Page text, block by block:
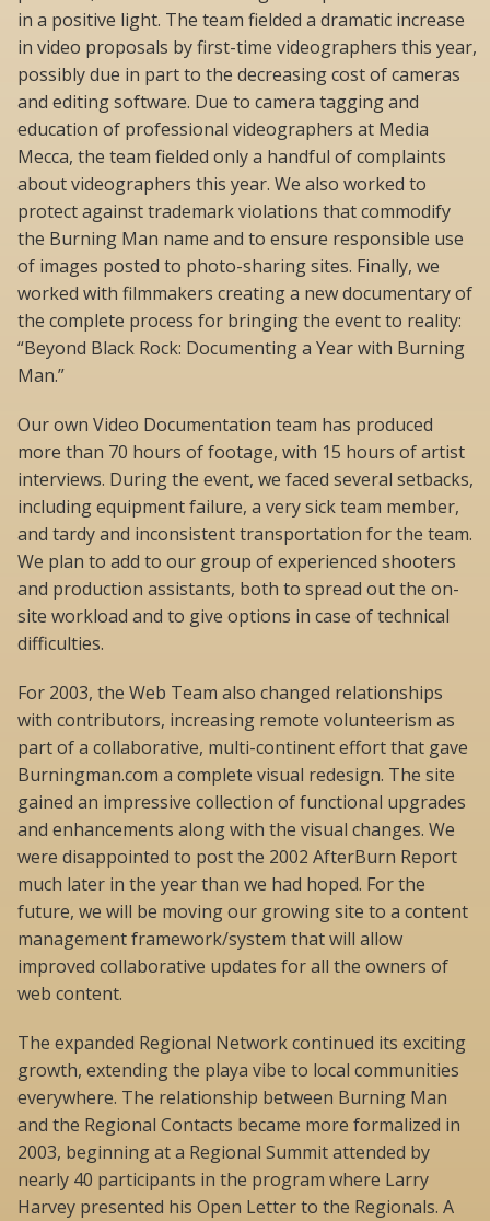
in a positive light. The team fielded a dramatic increase
in video proposals by first-time videographers this year,
possibly due in part to the decreasing cost of cameras
and editing software. Due to camera tagging and
education of professional videographers at Media
Mecca, the team fielded only a handful of complaints
about videographers this year. We also worked to
protect against trademark violations that commodify
the Burning Man name and to ensure responsible use
of images posted to photo-sharing sites. Finally, we
worked with filmmakers creating a new documentary of
the complete process for bringing the event to reality:
“Beyond Black Rock: Documenting a Year with Burning
Man.”
Our own Video Documentation team has produced
more than 70 hours of footage, with 15 hours of artist
interviews. During the event, we faced several setbacks,
including equipment failure, a very sick team member,
and tardy and inconsistent transportation for the team.
We plan to add to our group of experienced shooters
and production assistants, both to spread out the on-
site workload and to give options in case of technical
difficulties.
For 2003, the Web Team also changed relationships
with contributors, increasing remote volunteerism as
part of a collaborative, multi-continent effort that gave
Burningman.com a complete visual redesign. The site
gained an impressive collection of functional upgrades
and enhancements along with the visual changes. We
were disappointed to post the 2002 AfterBurn Report
much later in the year than we had hoped. For the
future, we will be moving our growing site to a content
management framework/system that will allow
improved collaborative updates for all the owners of
web content.
The expanded Regional Network continued its exciting
growth, extending the playa vibe to local communities
everywhere. The relationship between Burning Man
and the Regional Contacts became more formalized in
2003, beginning at a Regional Summit attended by
nearly 40 participants in the program where Larry
Harvey presented his Open Letter to the Regionals. A